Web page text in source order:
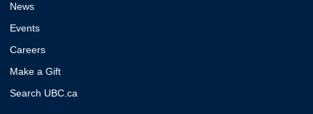
News
Events
Careers
Make a Gift
Search UBC.ca